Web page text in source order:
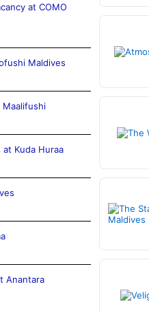
at COMO
Maldives
Maalifushi
Kuda Huraa
Anantara